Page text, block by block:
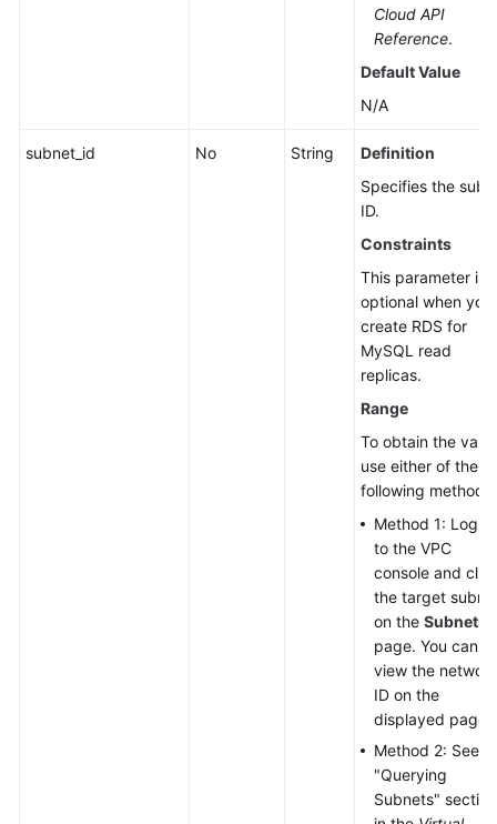
Cloud API
Reference.
Default Value
N/A
subnet_id No String
Definition
Specifies the
ID.
Constraints
This parameter is
optional when you
create RDS for
MySQL read
replicas.
Range
To obtain the
use either of the
following methods:
Method 1: Log in
to the VPC
console and
the target
on the Subnets
page. You can
view the network
ID on the
displayed page.
Method 2: See
"Querying
Subnets" section